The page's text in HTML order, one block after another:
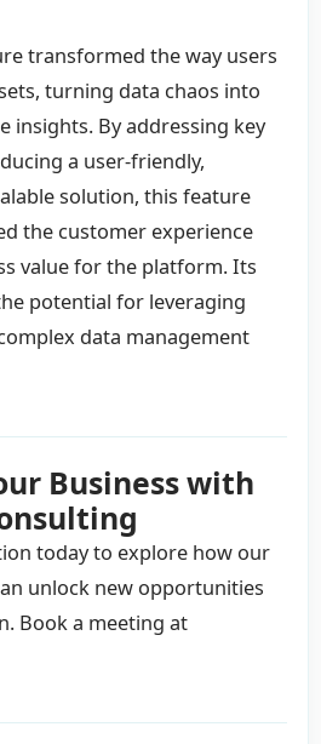
transformed the way users
turning data chaos into
insights. By addressing key
a user-friendly,
solution, this feature
the customer experience
value for the platform. Its
potential for leveraging
data management
Business with
today to explore how our
unlock new opportunities
Book a meeting at